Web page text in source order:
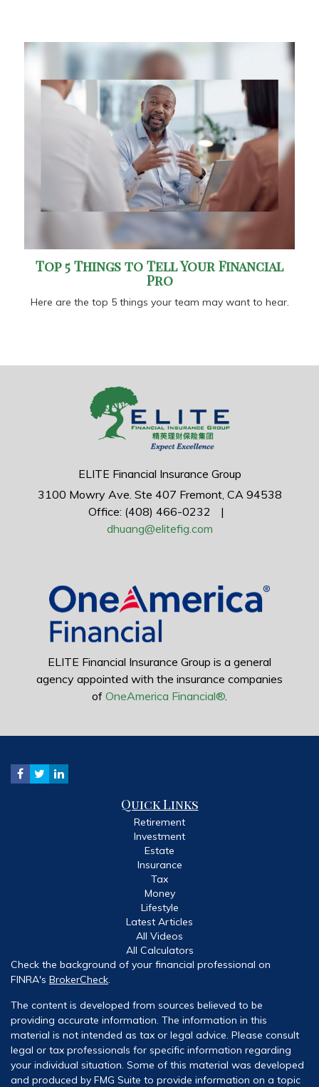
Top 5 Things to Tell Your Financial
Pro
Here are the top 5 things your team may want to hear.
ELITE Financial Insurance Group
3100 Mowry Ave. Ste 407 Fremont, CA 94538
Office: (408) 466-0232
|
dhuang@elitefig.com
ELITE Financial Insurance Group is a general
agency appointed with the insurance companies
of OneAmerica Financial®
Quick Links
Retirement
Investment
Estate
Insurance
Tax
Money
Lifestyle
Latest Articles
All Videos
All Calculators
Check the background of your financial professional on
FINRA's BrokerCheck.
The content is developed from sources believed to be
providing accurate information. The information in this
material is not intended as tax or legal advice. Please consult
legal or tax professionals for specific information regarding
your individual situation. Some of this material was developed
and produced by FMG Suite to provide information on a topic